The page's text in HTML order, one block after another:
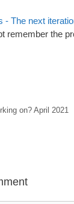
- The next
remember the
on? April 2021